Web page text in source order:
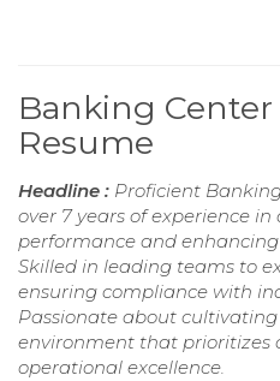
Banking
Resume
Headline : Proficient
over 7 years of experience
performance and
Skilled in leading teams to
ensuring compliance with
Passionate about
environment that prioritizes
operational excellence.